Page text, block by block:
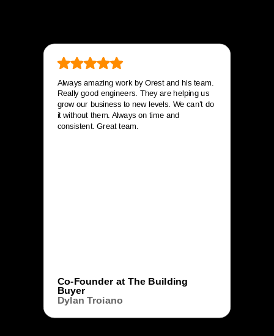
Always amazing work by Orest and his team.
Really good engineers. They are helping us
grow our business to new levels. We can’t do
it without them. Always on time and
consistent. Great team.
Co-Founder at The Building
Buyer
Dylan Troiano